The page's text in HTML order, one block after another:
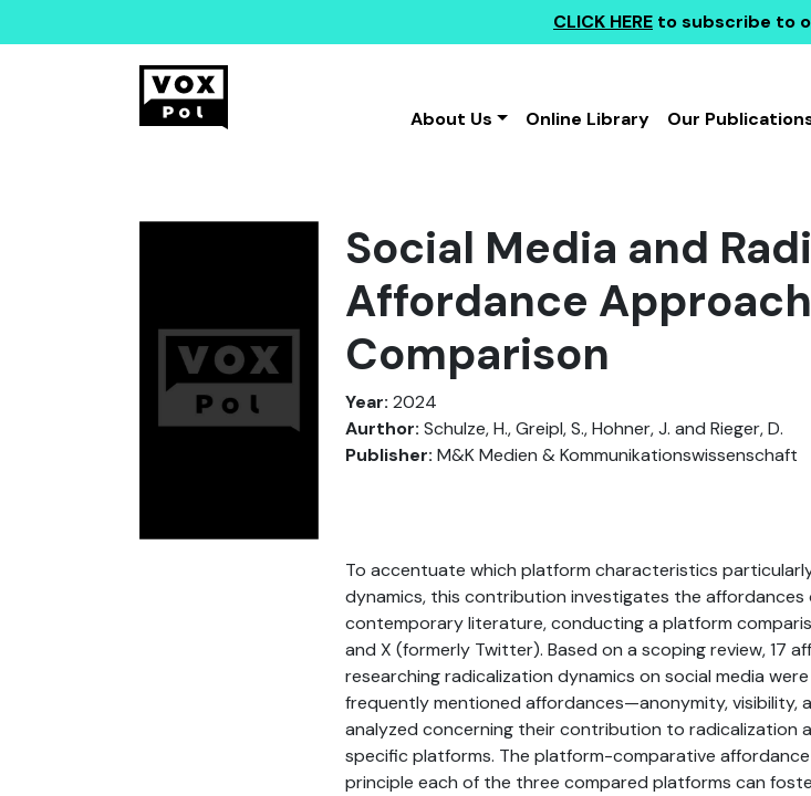
CLICK HERE to subscribe to
About Us
Online Library Our
Social Media and
Affordance
Comparison
Year: 2024
Aurthor: Schulze, H., Greipl, S., Hohner, J. and Rieger, D.
Publisher: M&K Medien & Kommunikationswissenschaft
To accentuate which platform characteristics
dynamics, this contribution investigates the affordances
contemporary literature, conducting a platform
and X (formerly Twitter). Based on a scoping review, 17
researching radicalization dynamics on social media
frequently mentioned affordances—anonymity,
analyzed concerning their contribution to radicalization
specific platforms. The platform-comparative
principle each of the three compared platforms can